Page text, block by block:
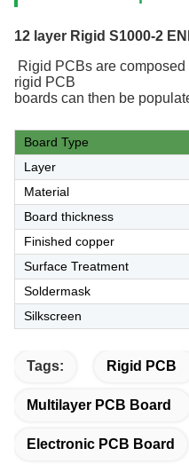
12 layer Rigid S1000-2
Rigid PCBs are composed
rigid PCB
boards can then be
Board Type
Layer
Material
Board thickness
Finished copper
Surface Treatment
Soldermask
Silkscreen
Tags: Rigid PCB
Multilayer PCB Board
Electronic PCB Board